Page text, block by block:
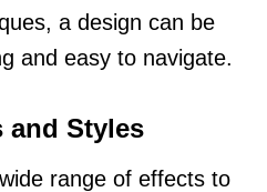
a design can be
and easy to navigate.
and Styles
range of effects to